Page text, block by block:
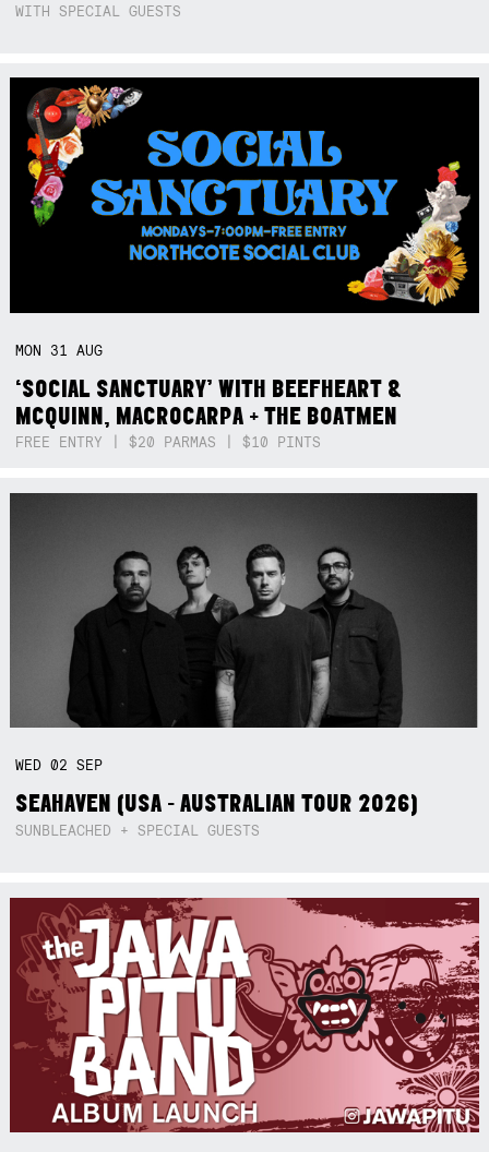
WITH SPECIAL GUESTS
MON 31AUG
‘SOCIAL SANCTUARY’ WITH BEEFHEART &
MCQUINN, MACROCARPA + THE BOATMEN
FREE ENTRY | $20 PARMAS | $10 PINTS
WED02SEP
SEAHAVEN (USA - AUSTRALIAN TOUR 2026)
SUNBLEACHED + SPECIAL GUESTS